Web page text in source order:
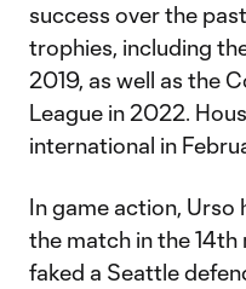
success over the
trophies, including
2019, as well as the
League in 2022.
international in
In game action, Urso
the match in the
faked a Seattle